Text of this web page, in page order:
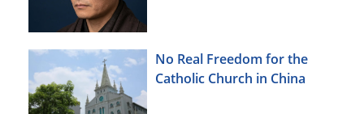
No Real Freedom for the
Catholic Church in China